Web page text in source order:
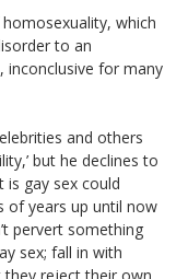
which
to an
inconclusive for many
and others
but he declines to
is gay sex could
of years up until now
pervert something
sex; fall in with